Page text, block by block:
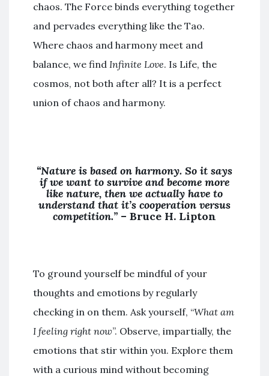
chaos. The Force binds everything together
and pervades everything like the Tao.
Where chaos and harmony meet and
balance, we find Infinite Love. Is Life, the
cosmos, not both after all? It is a perfect
union of chaos and harmony.
“Nature is based on harmony. So it says
if we want to survive and become more
like nature, then we actually have to
understand that it’s cooperation versus
competition.” – Bruce H. Lipton
To ground yourself be mindful of your
thoughts and emotions by regularly
checking in on them. Ask yourself, “What am
I feeling right now”. Observe, impartially, the
emotions that stir within you. Explore them
with a curious mind without becoming